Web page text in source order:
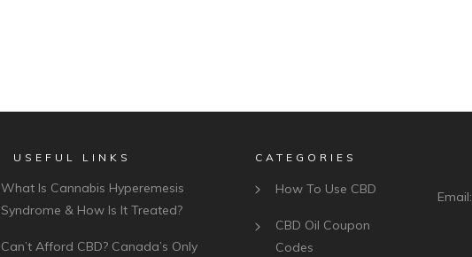
USEFUL LINKS
What Is Cannabis Hyperemesis
Syndrome & How Is It Treated?
Can’t Afford CBD? Canada’s Only
CATEGORIES
How To Use CBD
CBD Oil Coupon
Codes
Email: